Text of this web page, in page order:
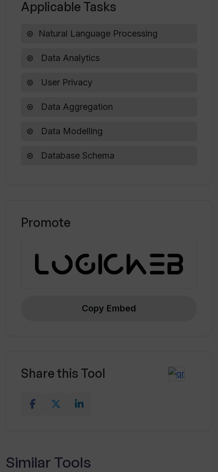
classification?
Applicable Tasks
Natural Language Processing
Data Analytics
User Privacy
Data Aggregation
Data Modelling
Database Schema
Promote
Copy Embed
Share this Tool
Similar Tools